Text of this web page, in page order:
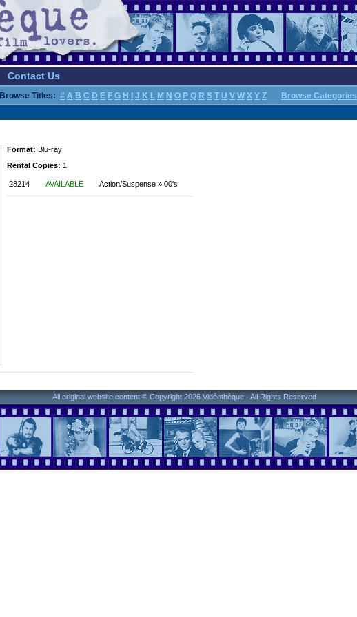
Contact Us
Browse Titles: # A B C D E F G H J K L M N O P Q R S T U V W X Y Z Browse Categories
Format: Blu-ray
Rental Copies: 1
28214 AVAILABLE Action/Suspense » 00's
All original website content © Copyright 2026 Vidéothèque - All Rights Reserved